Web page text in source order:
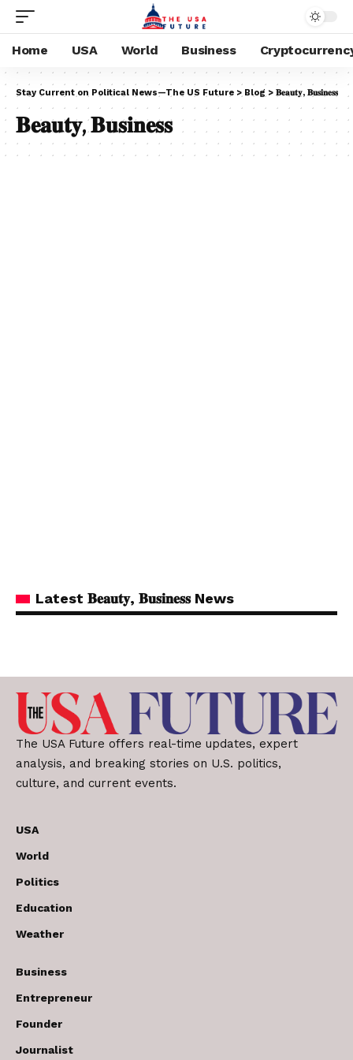
Home USA World Business
Stay Current on Political News—The US Future > Blog > 𝐁𝐞𝐚𝐮𝐭𝐲, 𝐁𝐮𝐬𝐢𝐧𝐞𝐬𝐬
𝐁𝐞𝐚𝐮𝐭𝐲, 𝐁𝐮𝐬𝐢𝐧𝐞𝐬𝐬
Latest 𝐁𝐞𝐚𝐮𝐭𝐲, 𝐁𝐮𝐬𝐢𝐧𝐞𝐬𝐬 News
The USA Future offers real-time updates, expert
analysis, and breaking stories on U.S. politics,
culture, and current events.
USA
World
Politics
Education
Weather
Business
Entrepreneur
Founder
Journalist